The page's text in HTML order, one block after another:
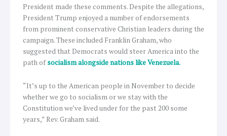
President made these comments. Despite the allegations,
President Trump enjoyed a number of endorsements
from prominent conservative Christian leaders during the
campaign. These included Franklin Graham, who
suggested that Democrats would steer America into the
path ofsocialism alongside nations like Venezuela.
“It’s up to the American people in November to decide
whether we go to socialism or we stay with the
Constitution we’ve lived under for the past 200 some
years,” Rev. Graham said.